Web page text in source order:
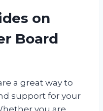
on
Board
a great way to
support for your